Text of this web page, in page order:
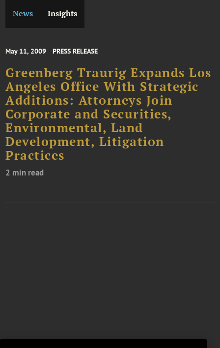
News Insights
May 11, 2009 PRESS RELEASE
Greenberg Traurig Expands Los
Angeles Office With Strategic
Additions: Attorneys Join
Corporate and Securities,
Environmental, Land
Development, Litigation
Practices
2 min read